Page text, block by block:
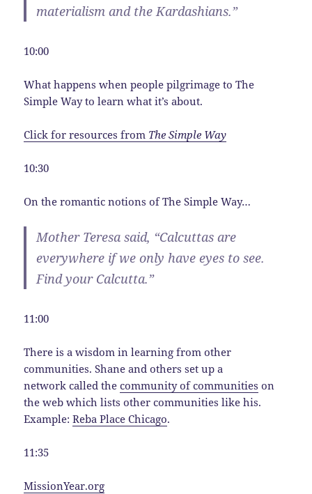
materialism and the Kardashians.”
10:00
What happens when people pilgrimage to The
Simple Way to learn what it’s about.
Click for resources from The Simple Way
10:30
On the romantic notions of The Simple Way…
Mother Teresa said, “Calcuttas are
everywhere if we only have eyes to see.
Find your Calcutta.”
11:00
There is a wisdom in learning from other
communities. Shane and others set up a
network called thecommunity of communities on
the web which lists other communities like his.
Example:Reba Place Chicago.
11:35
MissionYear.org